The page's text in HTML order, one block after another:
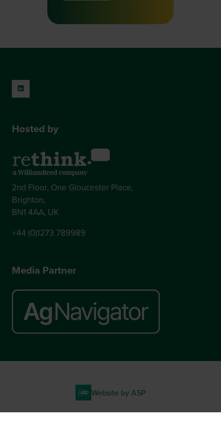
Hosted by
2nd Floor, One Gloucester Place,
Brighton,
BN1 4AA, UK
+44 (0)1273 789989
Media Partner
Website by ASP